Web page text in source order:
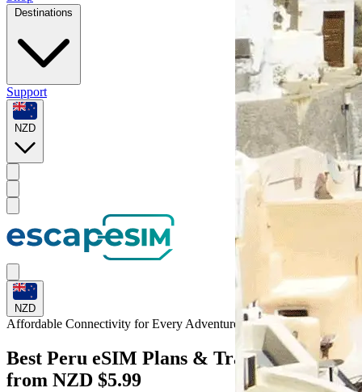
Destinations
Support
NZD
NZD
Affordable Connectivity for Every Adventure to Peru
Best Peru eSIM Plans & Travel Data
from NZD $5.99